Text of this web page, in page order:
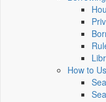
How to